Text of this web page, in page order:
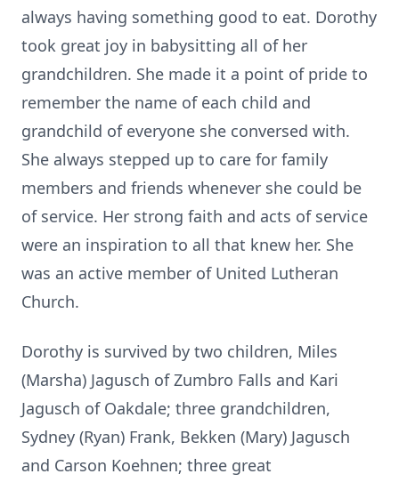
always having something good to eat. Dorothy
took great joy in babysitting all of her
grandchildren. She made it a point of pride to
remember the name of each child and
grandchild of everyone she conversed with.
She always stepped up to care for family
members and friends whenever she could be
of service. Her strong faith and acts of service
were an inspiration to all that knew her. She
was an active member of United Lutheran
Church.
Dorothy is survived by two children, Miles
(Marsha) Jagusch of Zumbro Falls and Kari
Jagusch of Oakdale; three grandchildren,
Sydney (Ryan) Frank, Bekken (Mary) Jagusch
and Carson Koehnen; three great